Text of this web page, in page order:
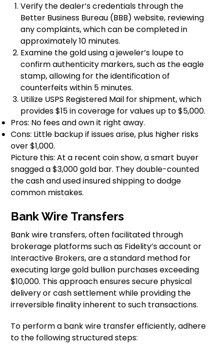
Verify the dealer’s credentials through the
Better Business Bureau (BBB) website, reviewing
any complaints, which can be completed in
approximately 10 minutes.
Examine the gold using a jeweler’s loupe to
confirm authenticity markers, such as the eagle
stamp, allowing for the identification of
counterfeits within 5 minutes.
Utilize USPS Registered Mail for shipment, which
provides $15 in coverage for values up to $5,000.
Pros: No fees and own it right away.
Cons: Little backup if issues arise, plus higher risks
over $1,000.
Picture this: At a recent coin show, a smart buyer
snagged a $3,000 gold bar. They double-counted
the cash and used insured shipping to dodge
common mistakes.
Bank Wire Transfers
Bank wire transfers, often facilitated through
brokerage platforms such as Fidelity’s account or
Interactive Brokers, are a standard method for
executing large gold bullion purchases exceeding
$10,000. This approach ensures secure physical
delivery or cash settlement while providing the
irreversible finality inherent to such transactions.
To perform a bank wire transfer efficiently, adhere
to the following structured steps: